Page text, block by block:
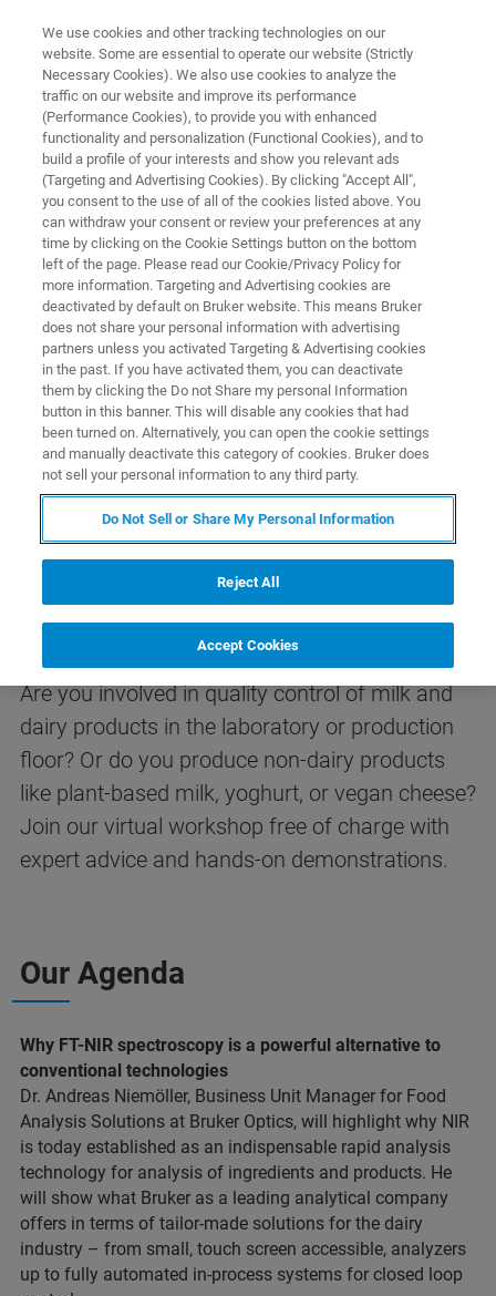
FT-NIR DAIRY WEBINAR
Dairy Analysis Workshop: How
NIR spectroscopy can help to
streamline your (non-) dairy
production
WATCH TODAY: ON DEMAND
REGISTER HERE
Dairy Analysis Workshop
Are you involved in quality control of milk and
dairy products in the laboratory or production
floor? Or do you produce non-dairy products
like plant-based milk, yoghurt, or vegan cheese?
Join our virtual workshop free of charge with
expert advice and hands-on demonstrations.
Our Agenda
Why FT-NIR spectroscopy is a powerful alternative to
conventional technologies
Dr. Andreas Niemöller, Business Unit Manager for Food
Analysis Solutions at Bruker Optics, will highlight why NIR
is today established as an indispensable rapid analysis
technology for analysis of ingredients and products. He
will show what Bruker as a leading analytical company
offers in terms of tailor-made solutions for the dairy
industry – from small, touch screen accessible, analyzers
up to fully automated in-process systems for closed loop
We use cookies and other tracking technologies on our
website. Some are essential to operate our website (Strictly
Necessary Cookies). We also use cookies to analyze the
traffic on our website and improve its performance
(Performance Cookies), to provide you with enhanced
functionality and personalization (Functional Cookies), and to
build a profile of your interests and show you relevant ads
(Targeting and Advertising Cookies). By clicking "Accept All",
you consent to the use of all of the cookies listed above. You
can withdraw your consent or review your preferences at any
time by clicking on the Cookie Settings button on the bottom
left of the page. Please read our Cookie/Privacy Policy for
more information. Targeting and Advertising cookies are
deactivated by default on Bruker website. This means Bruker
does not share your personal information with advertising
partners unless you activated Targeting & Advertising cookies
in the past. If you have activated them, you can deactivate
them by clicking the Do not Share my personal Information
button in this banner. This will disable any cookies that had
been turned on. Alternatively, you can open the cookie settings
and manually deactivate this category of cookies. Bruker does
not sell your personal information to any third party.
Do Not Sell or Share My Personal Information
Reject All
Accept Cookies